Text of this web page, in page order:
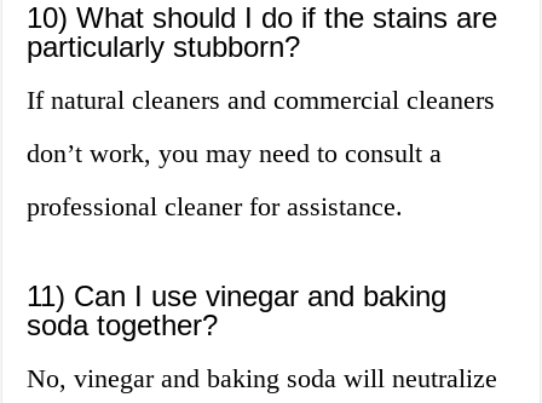
10) What should I do if the stains are
particularly stubborn?
If natural cleaners and commercial cleaners
don’t work, you may need to consult a
professional cleaner for assistance.
11) Can I use vinegar and baking
soda together?
No, vinegar and baking soda will neutralize